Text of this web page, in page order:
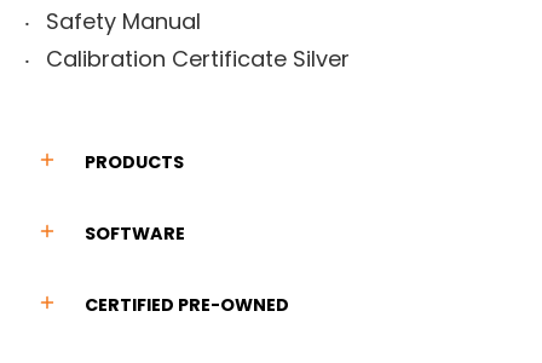
Safety Manual
Calibration Certificate Silver
PRODUCTS
SOFTWARE
CERTIFIED PRE-OWNED